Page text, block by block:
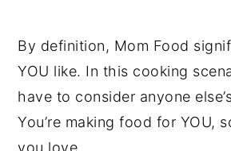
By definition, Mom Food
YOU like. In this cooking
have to consider anyone
You’re making food for YOU,
you love.